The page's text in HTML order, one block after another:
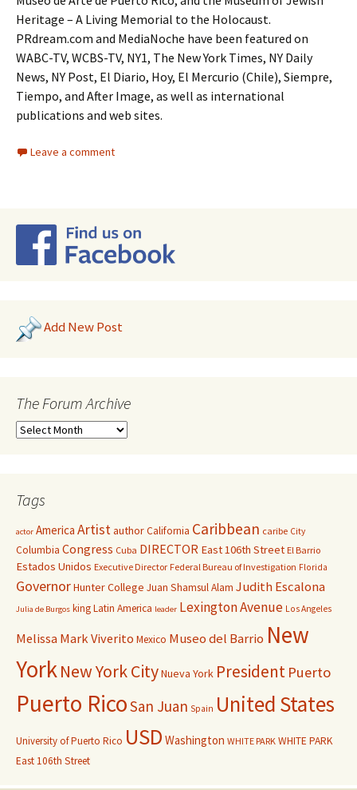
Heritage – A Living Memorial to the Holocaust.
PRdream.com and MediaNoche have been featured on
WABC-TV, WCBS-TV, NY1, The New York Times, NY Daily
News, NY Post, El Diario, Hoy, El Mercurio (Chile), Siempre,
Tiempo, and After Image, as well as international
publications and web sites.
Leave a comment
Add New Post
The Forum Archive
Tags
actor America ArtistauthorCalifornia Caribbean caribe City
Columbia Congress Cuba DIRECTOR East 106th Street El Barrio
Estados Unidos Executive Director Federal Bureau of Investigation Florida
GovernorHunter College Juan Shamsul Alam Judith Escalona
Julia de Burgos kingLatin America leader Lexington Avenue Los Angeles
Melissa Mark Viverito Mexico Museo del Barrio New
YorkNew York CityNueva York President Puerto
Puerto RicoSan Juan Spain United States
University of Puerto Rico USD Washington WHITE PARK WHITE PARK
East 106th Street